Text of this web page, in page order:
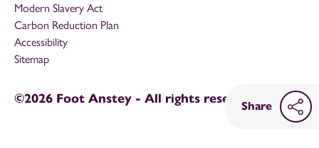
Share
Modern Slavery Act
Carbon Reduction Plan
Accessibility
Sitemap
©2026 Foot Anstey - All rights reserved